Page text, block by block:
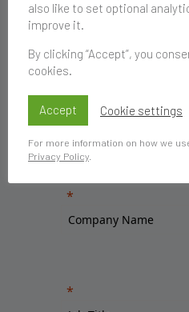
also like to set optional
improve it.
By clicking “Accept”, you
cookies.
Accept Cookie settings
For more information on how we
Privacy Policy